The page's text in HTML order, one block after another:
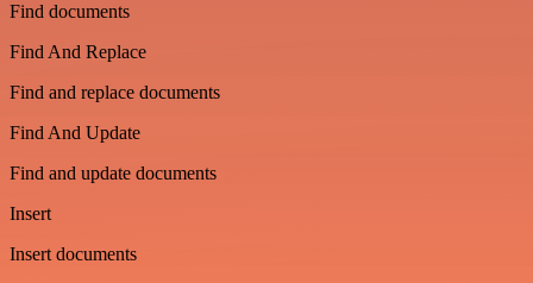
Find documents
Find And Replace
Find and replace documents
Find And Update
Find and update documents
Insert
Insert documents